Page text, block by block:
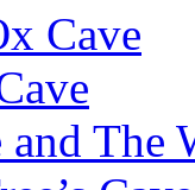
Cave
The